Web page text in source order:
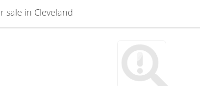
sale in Cleveland